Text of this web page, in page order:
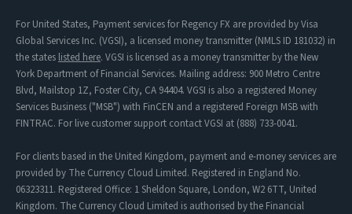
For United States, Payment services for Regency FX are provided by Visa
Global Services Inc. (VGSI), a licensed money transmitter (NMLS ID 181032) in
the states listed here. VGSI is licensed as a money transmitter by the New
York Department of Financial Services. Mailing address: 900 Metro Centre
Blvd, Mailstop 1Z, Foster City, CA 94404. VGSI is also a registered Money
Services Business ("MSB") with FinCEN and a registered Foreign MSB with
FINTRAC. For live customer support contact VGSI at (888) 733-0041.
For clients based in the United Kingdom, payment and e-money services are
provided by The Currency Cloud Limited. Registered in England No.
06323311. Registered Office: 1 Sheldon Square, London, W2 6TT, United
Kingdom. The Currency Cloud Limited is authorised by the Financial